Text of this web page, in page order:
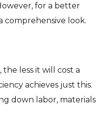
for a better
comprehensive look.
less it will cost a
achieves just this.
down labor, materials